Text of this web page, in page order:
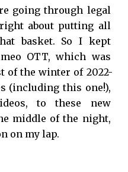
going through legal
about putting all
basket. So I kept
OTT, which was
of the winter of 2022-
(including this one!),
to these new
middle of the night,
on my lap.